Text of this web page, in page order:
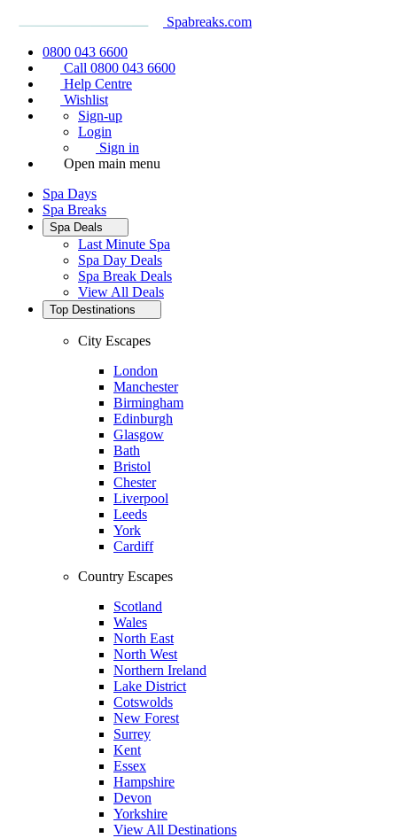
Spabreaks.com
0800 043 6600
Call 0800 043 6600
Help Centre
Wishlist
Sign-up
Login
Sign in
Open main menu
Spa Days
Spa Breaks
Spa Deals
Last Minute Spa
Spa Day Deals
Spa Break Deals
View All Deals
Top Destinations
City Escapes
London
Manchester
Birmingham
Edinburgh
Glasgow
Bath
Bristol
Chester
Liverpool
Leeds
York
Cardiff
Country Escapes
Scotland
Wales
North East
North West
Northern Ireland
Lake District
Cotswolds
New Forest
Surrey
Kent
Essex
Hampshire
Devon
Yorkshire
View All Destinations